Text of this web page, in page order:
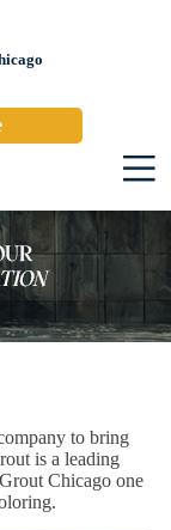
to bring
is a leading
Chicago one